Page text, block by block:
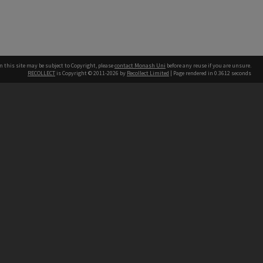
this site may be subject to Copyright, pleasecontact Monash Uni before any reuse if you are unsure.
RECOLLECT is Copyright © 2011-2026 by Recollect Limited | Page rendered in 0.3612 seconds